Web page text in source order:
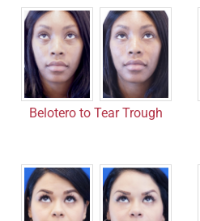
Belotero to Tear Trough